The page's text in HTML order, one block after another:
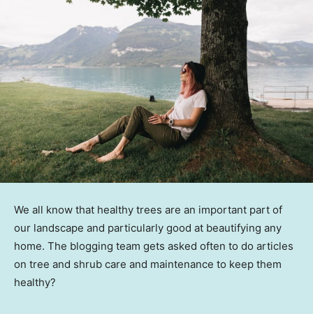
We all know that healthy trees are an important part of
our landscape and particularly good at beautifying any
home. The blogging team gets asked often to do articles
on tree and shrub care and maintenance to keep them
healthy?